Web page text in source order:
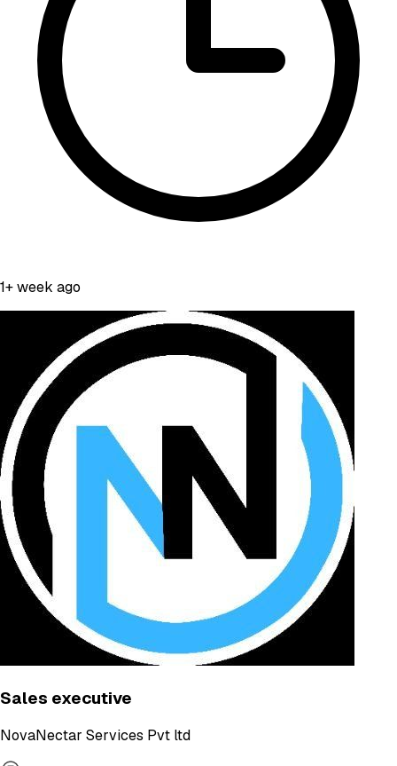
1+ week ago
Sales executive
NovaNectar Services Pvt ltd